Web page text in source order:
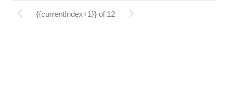
{{currentIndex+1}} of 12